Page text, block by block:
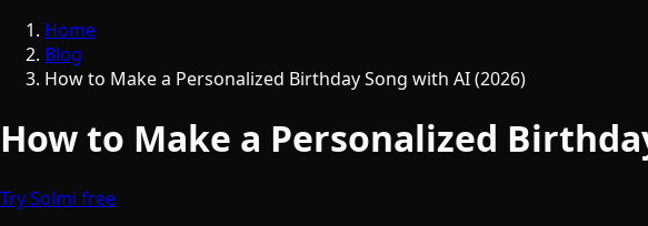
Home
Blog
How to Make a Personalized Birthday Song with AI (2026)
How to Make a Personalized
Try Solmi free